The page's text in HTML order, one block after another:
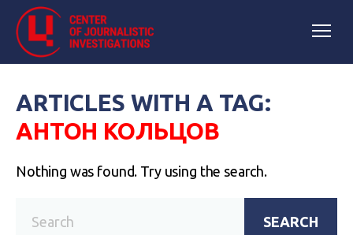
ARTICLES WITH A TAG:
АНТОН КОЛЬЦОВ
Nothing was found. Try using the search.
SEARCH